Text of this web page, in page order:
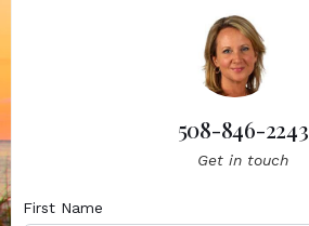
508-846-2243
Get in touch
First Name